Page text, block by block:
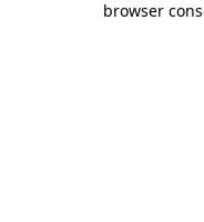
browser